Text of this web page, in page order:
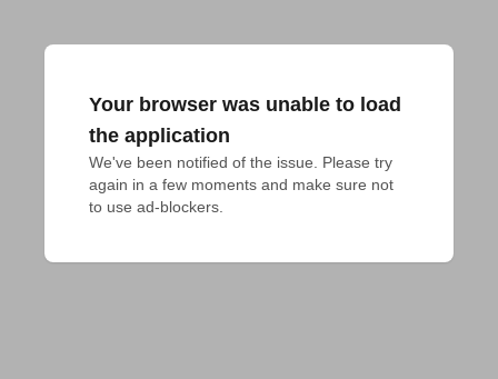
Your browser was unable to load
the application
We've been notified of the issue. Please try
again in a few moments and make sure not
to use ad-blockers.